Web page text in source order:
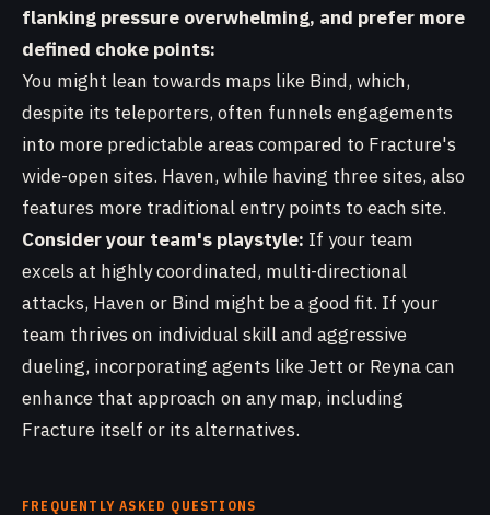
flanking pressure overwhelming, and prefer more
defined choke points:
You might lean towards maps like Bind, which,
despite its teleporters, often funnels engagements
into more predictable areas compared to Fracture's
wide-open sites. Haven, while having three sites, also
features more traditional entry points to each site.
Consider your team's playstyle: If your team
excels at highly coordinated, multi-directional
attacks, Haven or Bind might be a good fit. If your
team thrives on individual skill and aggressive
dueling, incorporating agents like Jett or Reyna can
enhance that approach on any map, including
Fracture itself or its alternatives.
FREQUENTLY ASKED QUESTIONS